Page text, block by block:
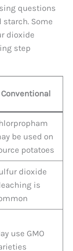
questions
Some
dioxide
step
Conventional
be used on
potatoes
dioxide
is
use GMO